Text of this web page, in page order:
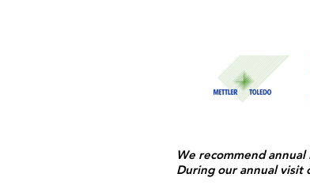
We recommend
During our annual visit